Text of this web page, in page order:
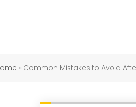
» Common Mistakes to Avoid